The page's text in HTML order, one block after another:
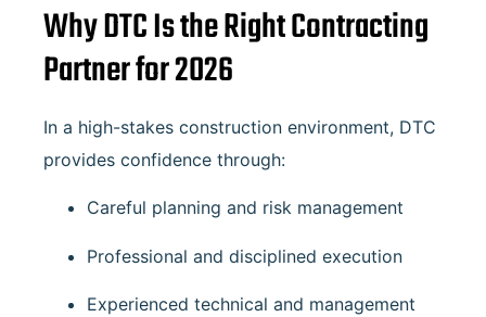
Why DTC Is the Right Contracting
Partner for 2026
In a high-stakes construction environment, DTC
provides confidence through:
Careful planning and risk management
Professional and disciplined execution
Experienced technical and management